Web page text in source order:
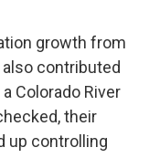
growth from
contributed
Colorado River
their
up controlling